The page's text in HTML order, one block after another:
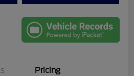
Pricing